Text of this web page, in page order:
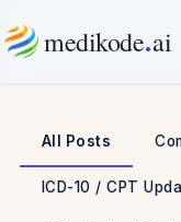
to
medikode.ai
All Posts
ICD-10 / CPT